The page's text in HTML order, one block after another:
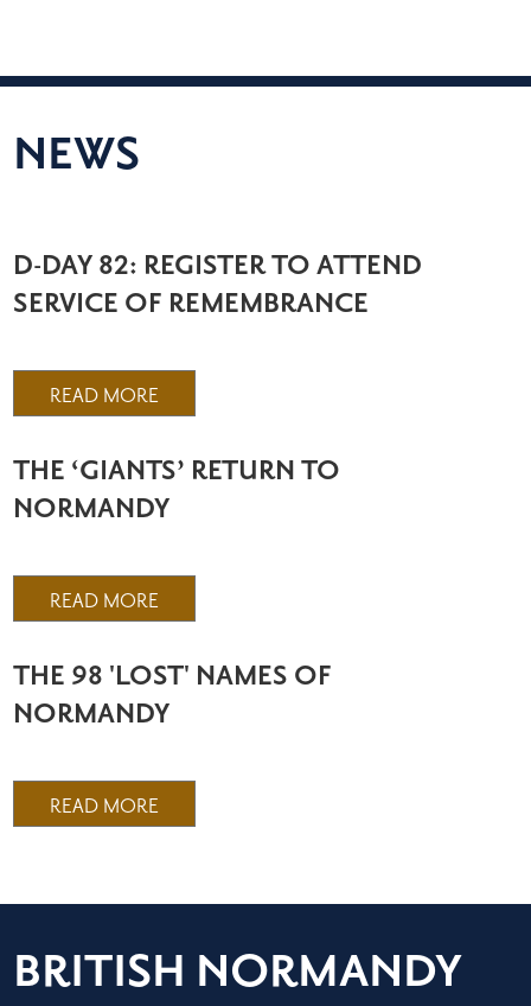
NEWS
D-DAY 82: REGISTER TO ATTEND
SERVICE OF REMEMBRANCE
READ MORE
THE ‘GIANTS’ RETURN TO
NORMANDY
READ MORE
THE 98 'LOST' NAMES OF
NORMANDY
READ MORE
BRITISH NORMANDY